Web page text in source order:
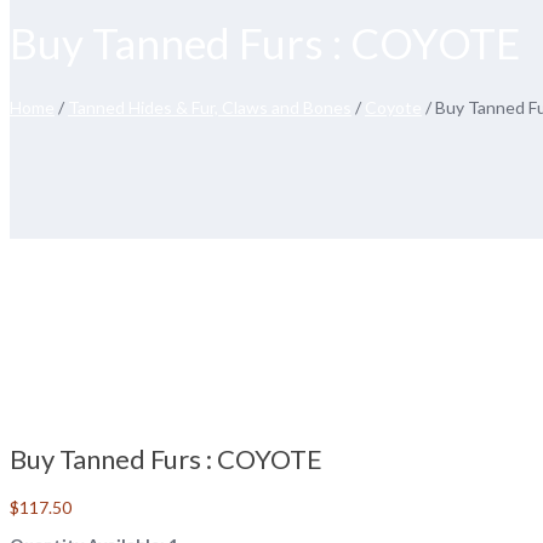
/ / / Buy Tanned
Buy Tanned Furs : COYOTE
$117.50